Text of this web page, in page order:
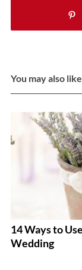
You may also like
14 Ways to
Wedding